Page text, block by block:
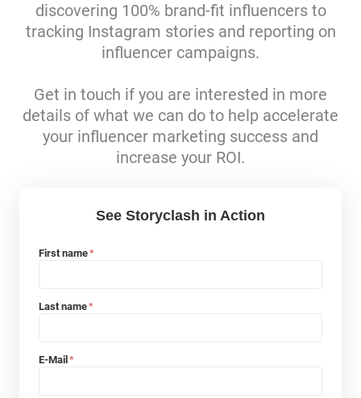
Templates
discovering 100% brand-fit influencers to
tracking Instagram stories and reporting on
influencer campaigns.
Get in touch if you are interested in more
details of what we can do to help accelerate
your influencer marketing success and
increase your ROI.
See Storyclash in Action
First name*
Last name*
E-Mail *